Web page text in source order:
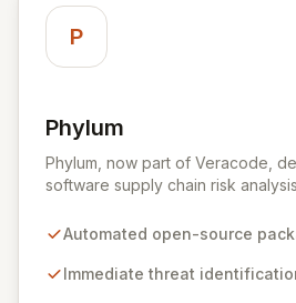
P
Phylum
View Phylum
Phylum, now part of Veracode,
software supply chain risk
threats within open-source
languages, integrating
Automated open-source
Immediate threat